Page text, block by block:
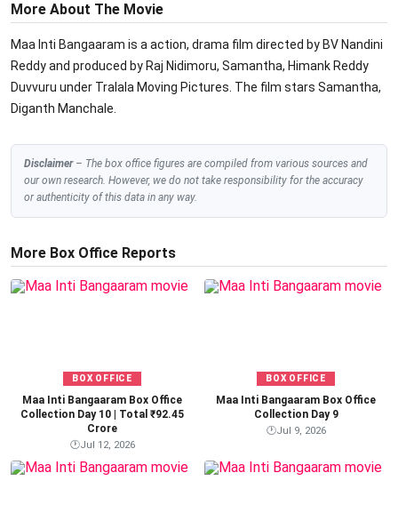
More About The Movie
Maa Inti Bangaaram is a action, drama film directed by BV Nandini
Reddy and produced by Raj Nidimoru, Samantha, Himank Reddy
Duvvuru under Tralala Moving Pictures. The film stars Samantha,
Diganth Manchale.
Disclaimer– The box office figures are compiled from various sources and
our own research. However, we do not take responsibility for the accuracy
or authenticity of this data in any way.
More Box Office Reports
BOX OFFICE
Maa Inti Bangaaram Box Office
Collection Day 10 | Total ₹92.45
Crore
🕐Jul 12, 2026
BOX OFFICE
Maa Inti Bangaaram Box Office
Collection Day 9
🕐Jul 9, 2026